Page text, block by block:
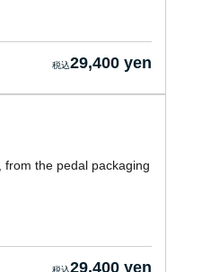
29,400 yen
the pedal packaging
29,400 yen